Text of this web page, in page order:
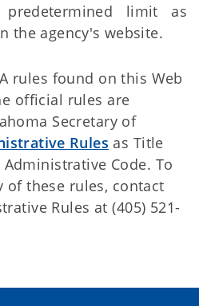
predetermined limit as
the agency's website.
rules found on this Web
official rules are
Secretary of
Rules as Title
Code. To
these rules, contact
Rules at (405) 521-